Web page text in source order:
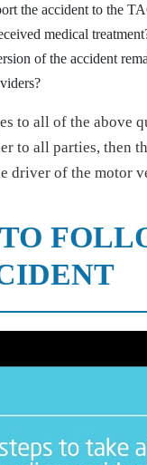
the accident to the
medical
of the accident
to all of the above
to all parties, then
driver of the motor